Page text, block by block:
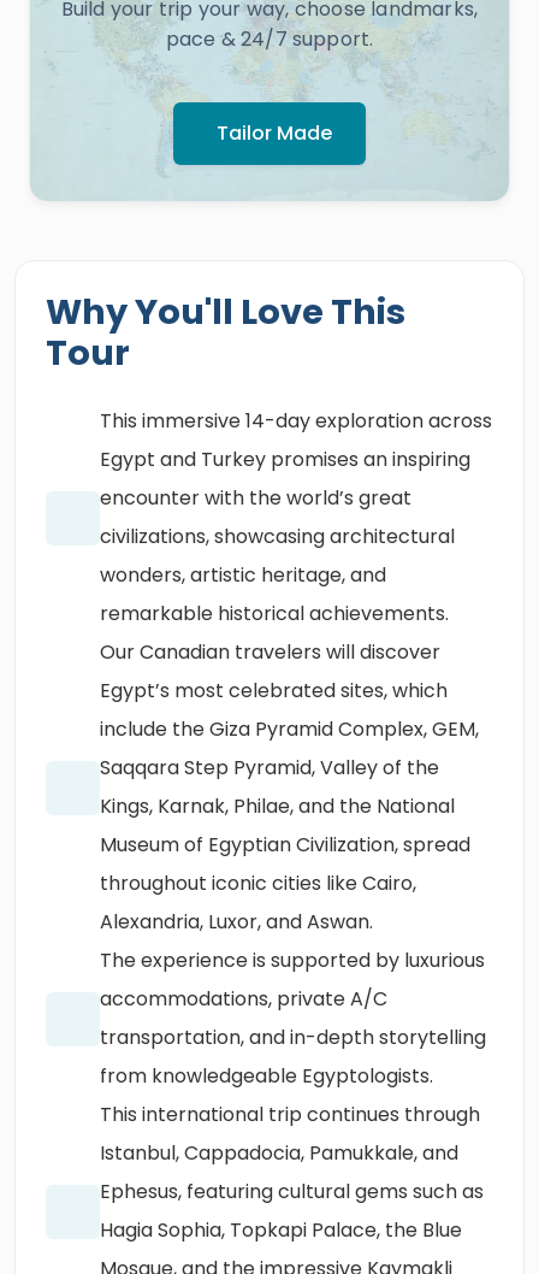
Build your trip your way, choose landmarks,
pace & 24/7 support.
Tailor Made
Why You'll Love This
Tour
This immersive 14-day exploration across
Egypt and Turkey promises an inspiring
encounter with the world’s great
civilizations, showcasing architectural
wonders, artistic heritage, and
remarkable historical achievements.
Our Canadian travelers will discover
Egypt’s most celebrated sites, which
include the Giza Pyramid Complex, GEM,
Saqqara Step Pyramid, Valley of the
Kings, Karnak, Philae, and the National
Museum of Egyptian Civilization, spread
throughout iconic cities like Cairo,
Alexandria, Luxor, and Aswan.
The experience is supported by luxurious
accommodations, private A/C
transportation, and in-depth storytelling
from knowledgeable Egyptologists.
This international trip continues through
Istanbul, Cappadocia, Pamukkale, and
Ephesus, featuring cultural gems such as
Hagia Sophia, Topkapi Palace, the Blue